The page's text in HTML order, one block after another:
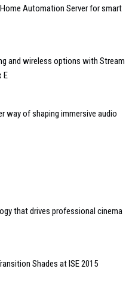
Automation Server for smart
and wireless options with Stream
E
way of shaping immersive audio
that drives professional cinema
Shades at ISE 2015